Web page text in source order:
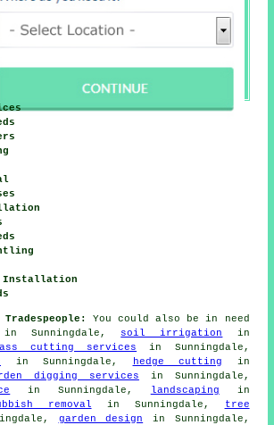
Installation
Tradespeople:
You could also be in need
Sunningdale, soil irrigation
in
cutting services in Sunningdale,
in Sunningdale, hedge cutting in
digging services in Sunningdale,
in Sunningdale, landscaping in
removal in Sunningdale,
tree
garden design in Sunningdale,